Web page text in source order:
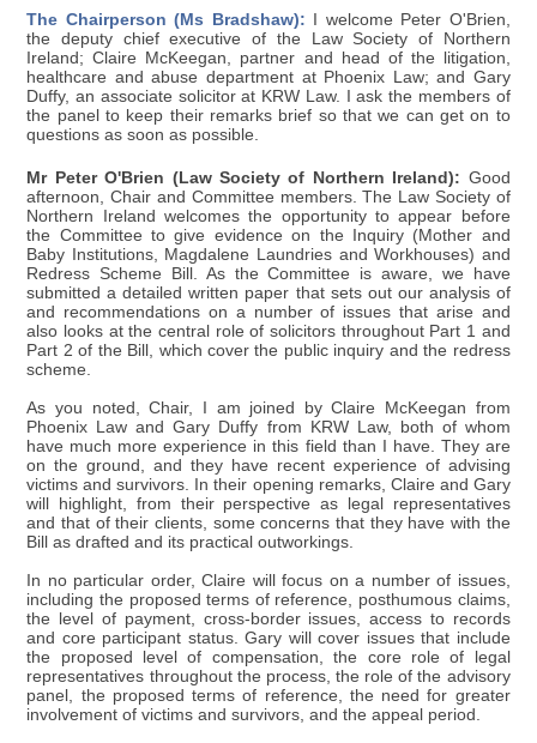
The Chairperson (Ms Bradshaw): I welcome Peter O'Brien,
the deputy chief executive of the Law Society of Northern
Ireland; Claire McKeegan, partner and head of the litigation,
healthcare and abuse department at Phoenix Law; and Gary
Duffy, an associate solicitor at KRW Law. I ask the members of
the panel to keep their remarks brief so that we can get on to
questions as soon as possible.
Mr Peter O'Brien (Law Society of Northern Ireland): Good
afternoon, Chair and Committee members. The Law Society of
Northern Ireland welcomes the opportunity to appear before
the Committee to give evidence on the Inquiry (Mother and
Baby Institutions, Magdalene Laundries and Workhouses) and
Redress Scheme Bill. As the Committee is aware, we have
submitted a detailed written paper that sets out our analysis of
and recommendations on a number of issues that arise and
also looks at the central role of solicitors throughout Part 1 and
Part 2 of the Bill, which cover the public inquiry and the redress
scheme.
As you noted, Chair, I am joined by Claire McKeegan from
Phoenix Law and Gary Duffy from KRW Law, both of whom
have much more experience in this field than I have. They are
on the ground, and they have recent experience of advising
victims and survivors. In their opening remarks, Claire and Gary
will highlight, from their perspective as legal representatives
and that of their clients, some concerns that they have with the
Bill as drafted and its practical outworkings.
In no particular order, Claire will focus on a number of issues,
including the proposed terms of reference, posthumous claims,
the level of payment, cross-border issues, access to records
and core participant status. Gary will cover issues that include
the proposed level of compensation, the core role of legal
representatives throughout the process, the role of the advisory
panel, the proposed terms of reference, the need for greater
involvement of victims and survivors, and the appeal period.